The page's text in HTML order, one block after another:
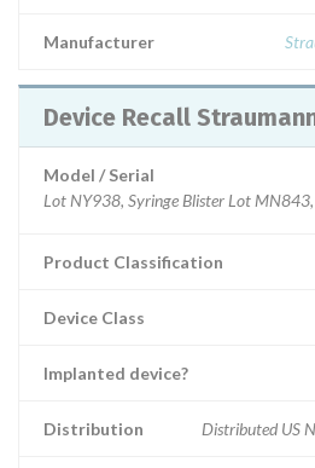
Manufacturer
Device Recall
Model / Serial
Lot NY938, Syringe Blister Lot
Product Classification
Device Class
Implanted device?
Distribution Distributed US